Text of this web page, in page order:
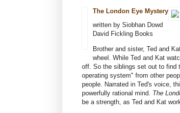
The London Eye Mystery
written by Siobhan Dowd
David Fickling Books
Brother and sister, Ted and
wheel. While Ted and Kat
off. So the siblings set out to find
operating system" from other
people. Narrated in Ted's voice,
powerfully rational mind. The
be a strength, as Ted and Kat